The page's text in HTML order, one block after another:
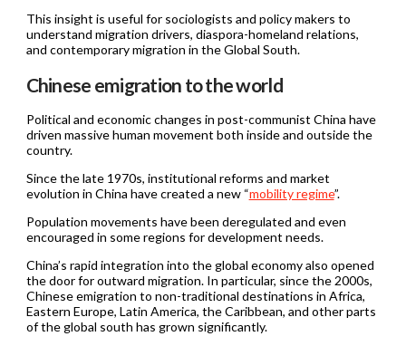
This insight is useful for sociologists and policy makers to
understand migration drivers, diaspora-homeland relations,
and contemporary migration in the Global South.
Chinese emigration to the world
Political and economic changes in post-communist China have
driven massive human movement both inside and outside the
country.
Since the late 1970s, institutional reforms and market
evolution in China have created a new “mobility regime”.
Population movements have been deregulated and even
encouraged in some regions for development needs.
China’s rapid integration into the global economy also opened
the door for outward migration. In particular, since the 2000s,
Chinese emigration to non-traditional destinations in Africa,
Eastern Europe, Latin America, the Caribbean, and other parts
of the global south has grown significantly.